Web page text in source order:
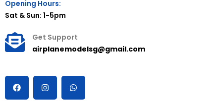
Opening Hours:
Sat & Sun: 1-5pm
Get Support
airplanemodelsg@gmail.com